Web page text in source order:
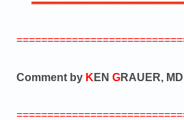
Comment by K EN GRAUER,